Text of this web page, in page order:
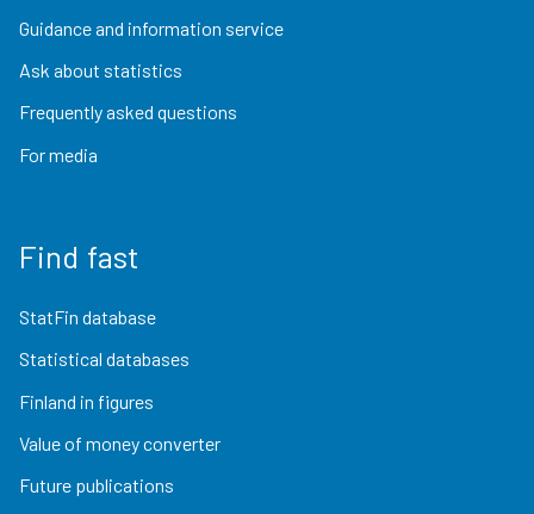
Guidance and information service
Ask about statistics
Frequently asked questions
For media
Find fast
StatFin database
Statistical databases
Finland in figures
Value of money converter
Future publications